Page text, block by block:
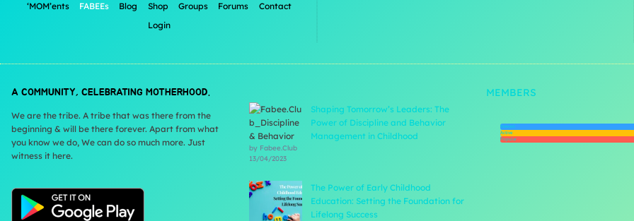
‘MOM’ents FABEEs Blog Shop Groups Forums
Contact
Login
A COMMUNITY, CELEBRATING MOTHERHOOD.
We are the tribe. A tribe that was there from the
beginning & will be there forever. Apart from what
you know we do, We can do so much more. Just
witness it here.
Shaping Tomorrow’s Leaders: The
Power of Discipline and Behavior
Management in Childhood
by Fabee.Club
13/04/2023
The Power of Early Childhood
Education: Setting the Foundation for
Lifelong Success
MEMBERS
Newest
Active
Popular